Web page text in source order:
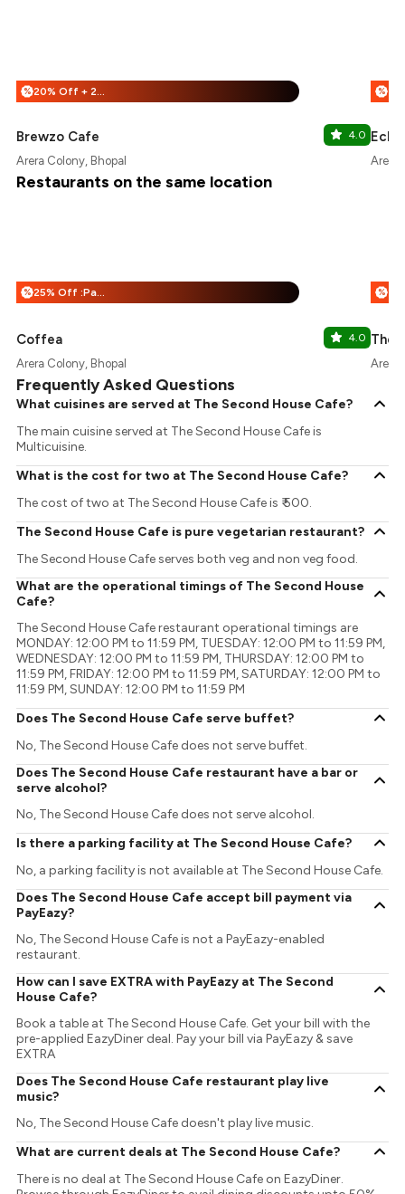
% 20% Off + 25% Off
Brewzo Cafe 4.0
Arera Colony, Bhopal
%
Arera
Restaurants on the same location
% 25% Off :Payeazy
Coffea 4.0
Arera Colony, Bhopal
%
The
Arera
Frequently Asked Questions
What cuisines are served at The Second House Cafe?
The main cuisine served at The Second House Cafe is
Multicuisine.
What is the cost for two at The Second House Cafe?
The cost of two at The Second House Cafe is ₹ 500.
The Second House Cafe is pure vegetarian restaurant?
The Second House Cafe serves both veg and non veg food.
What are the operational timings of The Second House
Cafe?
The Second House Cafe restaurant operational timings are
MONDAY: 12:00 PM to 11:59 PM, TUESDAY: 12:00 PM to 11:59 PM,
WEDNESDAY: 12:00 PM to 11:59 PM, THURSDAY: 12:00 PM to
11:59 PM, FRIDAY: 12:00 PM to 11:59 PM, SATURDAY: 12:00 PM to
11:59 PM, SUNDAY: 12:00 PM to 11:59 PM
Does The Second House Cafe serve buffet?
No, The Second House Cafe does not serve buffet.
Does The Second House Cafe restaurant have a bar or
serve alcohol?
No, The Second House Cafe does not serve alcohol.
Is there a parking facility at The Second House Cafe?
No, a parking facility is not available at The Second House Cafe.
Does The Second House Cafe accept bill payment via
PayEazy?
No, The Second House Cafe is not a PayEazy-enabled
restaurant.
How can I save EXTRA with PayEazy at The Second
House Cafe?
Book a table at The Second House Cafe. Get your bill with the
pre-applied EazyDiner deal. Pay your bill via PayEazy & save
EXTRA
Does The Second House Cafe restaurant play live
music?
No, The Second House Cafe doesn't play live music.
What are current deals at The Second House Cafe?
There is no deal at The Second House Cafe on EazyDiner.